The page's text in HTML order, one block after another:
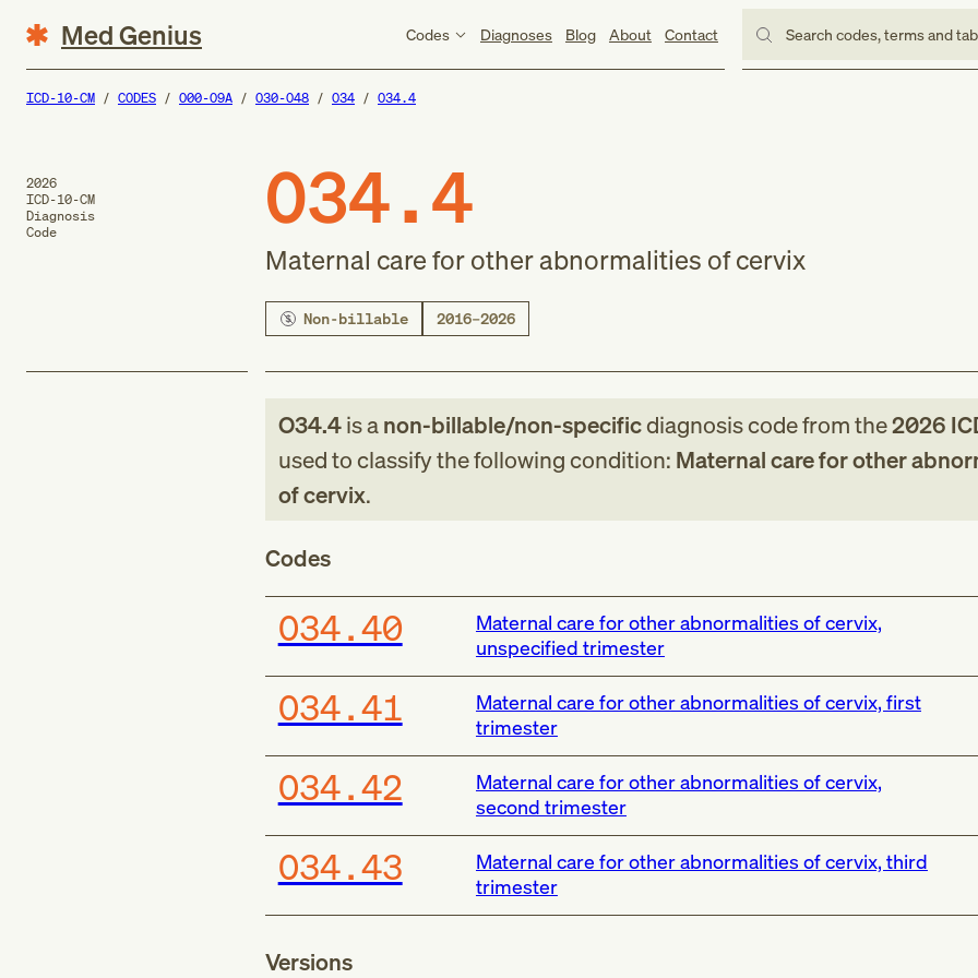
Med Genius Codes Diagnoses Blog About Contact Search codes, terms and
ICD-10-CM CODES O00-O9A O30-O48 O34 O34.4
2026
ICD-10-CM
Diagnosis
Code
O34.4
Maternal care for other abnormalities of cervix
Non-billable 2016–2026
O34.4is anon-billable/non-specificdiagnosis codefromthe2026
used to classify the following condition: Maternal care for other
of cervix.
Codes
O34.40
Maternal care for other abnormalities of cervix,
unspecified trimester
O34.41
Maternal care for other abnormalities of cervix, first
trimester
O34.42
Maternal care for other abnormalities of cervix,
second trimester
O34.43
Maternal care for other abnormalities of cervix, third
trimester
Versions